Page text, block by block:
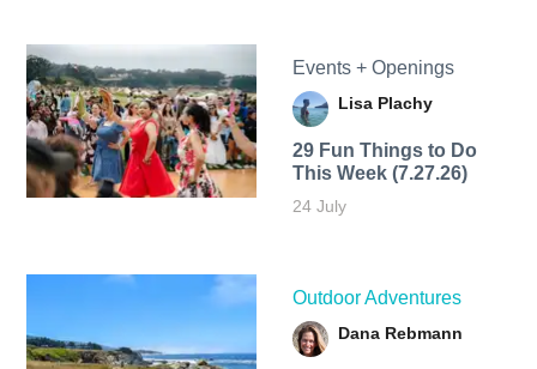
Events + Openings
Lisa Plachy
29 Fun Things to Do
This Week (7.27.26)
24 July
Outdoor Adventures
Dana Rebmann